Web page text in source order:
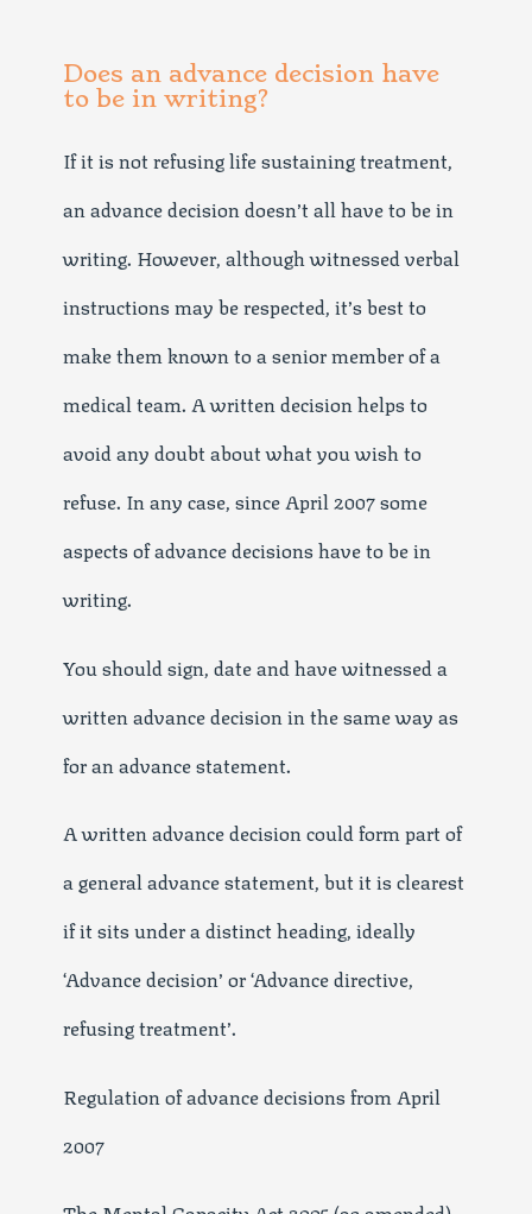
Does an advance decision have
to be in writing?
If it is not refusing life sustaining treatment,
an advance decision doesn’t all have to be in
writing. However, although witnessed verbal
instructions may be respected, it’s best to
make them known to a senior member of a
medical team. A written decision helps to
avoid any doubt about what you wish to
refuse. In any case, since April 2007 some
aspects of advance decisions have to be in
writing.
You should sign, date and have witnessed a
written advance decision in the same way as
for an advance statement.
A written advance decision could form part of
a general advance statement, but it is clearest
if it sits under a distinct heading, ideally
‘Advance decision’ or ‘Advance directive,
refusing treatment’.
Regulation of advance decisions from April
2007